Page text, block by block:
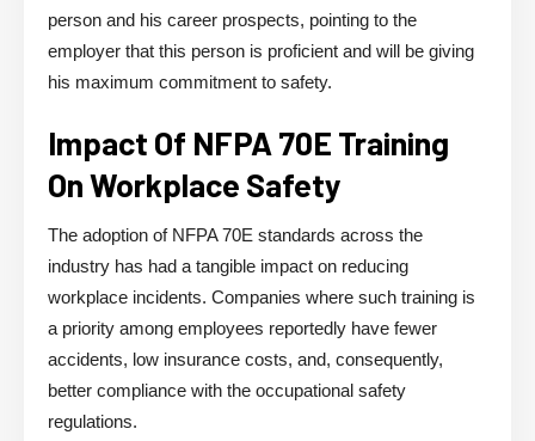
person and his career prospects, pointing to the
employer that this person is proficient and will be giving
his maximum commitment to safety.
Impact Of NFPA 70E Training
On Workplace Safety
The adoption of NFPA 70E standards across the
industry has had a tangible impact on reducing
workplace incidents. Companies where such training is
a priority among employees reportedly have fewer
accidents, low insurance costs, and, consequently,
better compliance with the occupational safety
regulations.